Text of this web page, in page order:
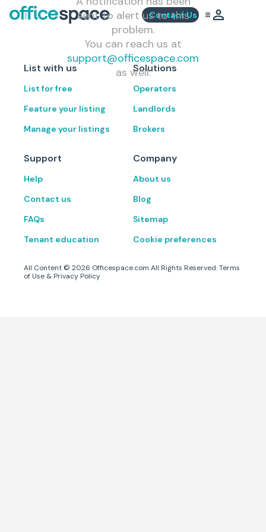
Contact Us
sent to alert us to this
problem.
You can reach us at
support@officespace.com
as well.
List with us
List for free
Feature your listing
Manage your listings
Solutions
Operators
Landlords
Brokers
Support
Help
Contact us
FAQs
Tenant education
Company
About us
Blog
Sitemap
Cookie preferences
All Content © 2026 Officespace.com All Rights Reserved.Terms
of Use & Privacy Policy